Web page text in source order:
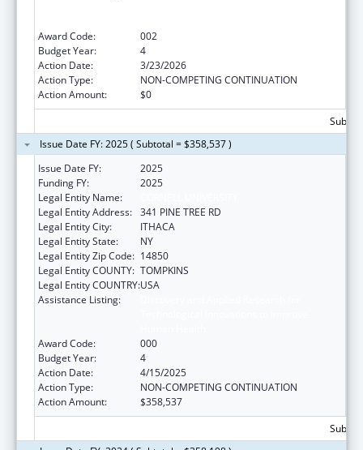
Award Code:
002
Budget Year:
4
Action Date:
3/23/2026
Action Type:
NON-COMPETING CONTINUATION
Action Amount:
$0
Issue Date FY: 2025 ( Subtotal = $358,537 )
Issue Date FY:
2025
Funding FY:
2025
Legal Entity Name:
Legal Entity Address: 341 PINE TREE RD
Legal Entity City:
ITHACA
Legal Entity State:
NY
Legal Entity Zip Code: 14850
Legal Entity COUNTY: TOMPKINS
Legal Entity COUNTRY:USA
Assistance Listing:
Award Code:
000
Budget Year:
4
Action Date:
4/15/2025
Action Type:
NON-COMPETING CONTINUATION
Action Amount:
$358,537